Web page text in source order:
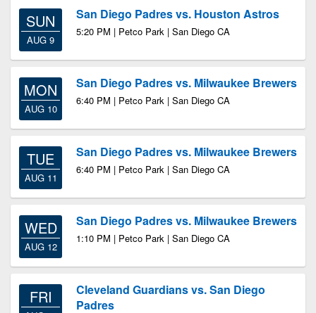
SUN
AUG 9
San Diego Padres vs. Houston Astros
5:20 PM | Petco Park | San Diego CA
MON
AUG 10
San Diego Padres vs. Milwaukee Brewers
6:40 PM | Petco Park | San Diego CA
TUE
AUG 11
San Diego Padres vs. Milwaukee Brewers
6:40 PM | Petco Park | San Diego CA
WED
AUG 12
San Diego Padres vs. Milwaukee Brewers
1:10 PM | Petco Park | San Diego CA
FRI
Cleveland Guardians vs. San Diego
Padres